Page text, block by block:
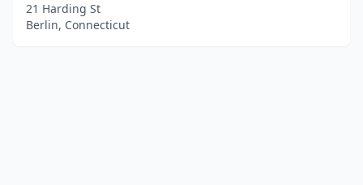
21 Harding St
Berlin, Connecticut